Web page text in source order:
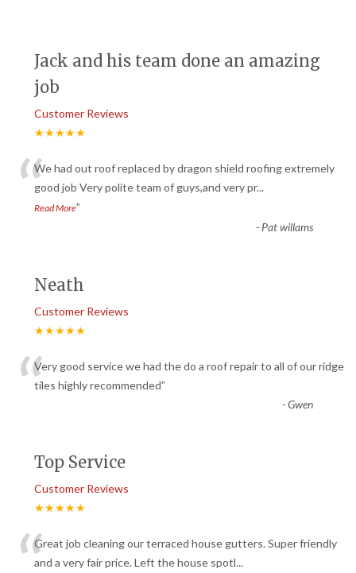
Jack and his team done an amazing
job
Customer Reviews
★★★★★
“We had out roof replaced by dragon shield roofing extremely
good job Very polite team of guys,and very pr...
Read More”
- Pat willams
Neath
Customer Reviews
★★★★★
“Very good service we had the do a roof repair to all of our ridge
tiles highly recommended”
-Gwen
Top Service
Customer Reviews
★★★★★
Great job cleaning our terraced house gutters. Super friendly
and a very fair price. Left the house spotl...